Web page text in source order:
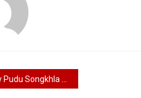
Engineering An Aquatic Revolution Zoea Crab 2025